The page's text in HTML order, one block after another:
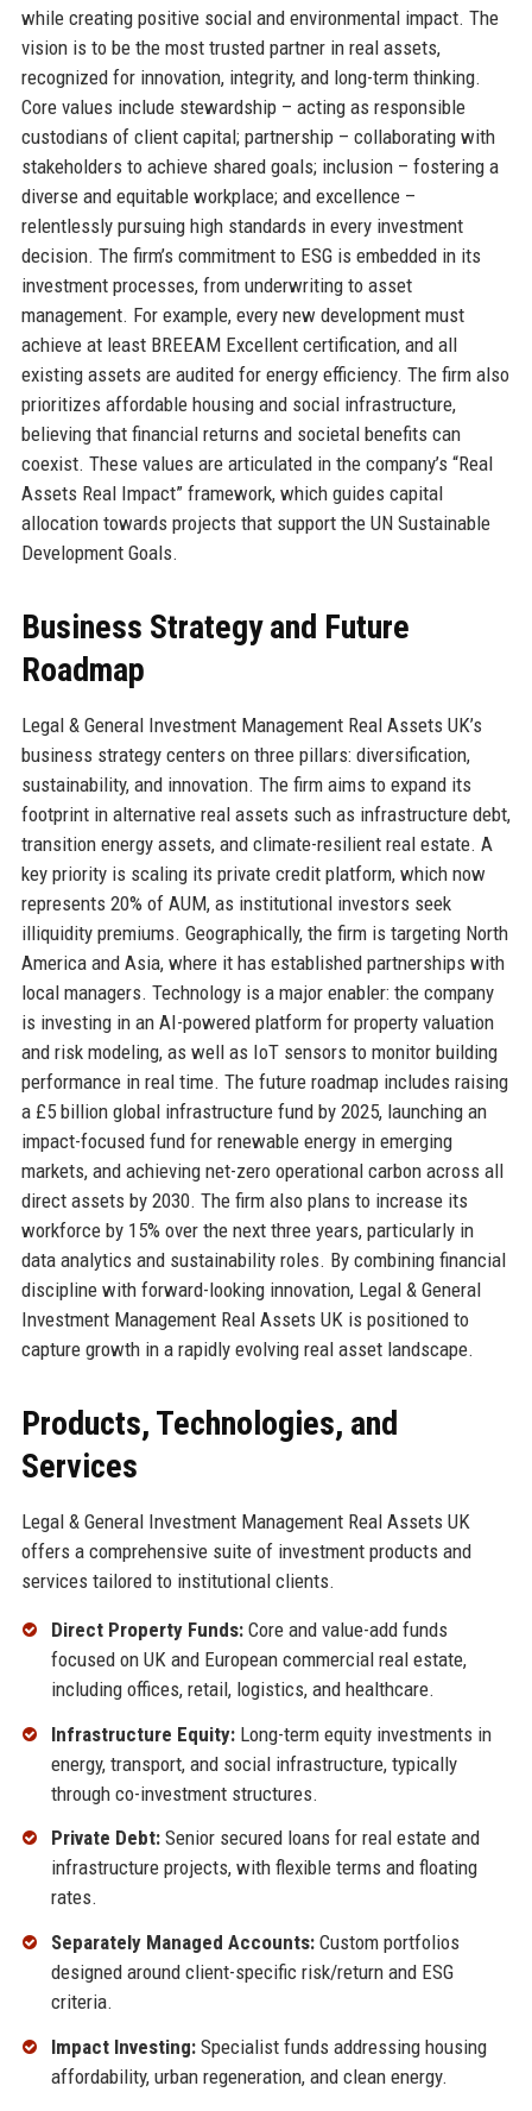
while creating positive social and environmental impact. The
vision is to be the most trusted partner in real assets,
recognized for innovation, integrity, and long-term thinking.
Core values include stewardship – acting as responsible
custodians of client capital; partnership – collaborating with
stakeholders to achieve shared goals; inclusion – fostering a
diverse and equitable workplace; and excellence –
relentlessly pursuing high standards in every investment
decision. The firm’s commitment to ESG is embedded in its
investment processes, from underwriting to asset
management. For example, every new development must
achieve at least BREEAM Excellent certification, and all
existing assets are audited for energy efficiency. The firm also
prioritizes affordable housing and social infrastructure,
believing that financial returns and societal benefits can
coexist. These values are articulated in the company’s “Real
Assets Real Impact” framework, which guides capital
allocation towards projects that support the UN Sustainable
Development Goals.
Business Strategy and Future
Roadmap
Legal & General Investment Management Real Assets UK’s
business strategy centers on three pillars: diversification,
sustainability, and innovation. The firm aims to expand its
footprint in alternative real assets such as infrastructure debt,
transition energy assets, and climate-resilient real estate. A
key priority is scaling its private credit platform, which now
represents 20% of AUM, as institutional investors seek
illiquidity premiums. Geographically, the firm is targeting North
America and Asia, where it has established partnerships with
local managers. Technology is a major enabler: the company
is investing in an AI-powered platform for property valuation
and risk modeling, as well as IoT sensors to monitor building
performance in real time. The future roadmap includes raising
a £5 billion global infrastructure fund by 2025, launching an
impact-focused fund for renewable energy in emerging
markets, and achieving net-zero operational carbon across all
direct assets by 2030. The firm also plans to increase its
workforce by 15% over the next three years, particularly in
data analytics and sustainability roles. By combining financial
discipline with forward-looking innovation, Legal & General
Investment Management Real Assets UK is positioned to
capture growth in a rapidly evolving real asset landscape.
Products, Technologies, and
Services
Legal & General Investment Management Real Assets UK
offers a comprehensive suite of investment products and
services tailored to institutional clients.
Direct Property Funds:Core and value-add funds
focused on UK and European commercial real estate,
including offices, retail, logistics, and healthcare.
Infrastructure Equity:Long-term equity investments in
energy, transport, and social infrastructure, typically
through co-investment structures.
Private Debt:Senior secured loans for real estate and
infrastructure projects, with flexible terms and floating
rates.
Separately Managed Accounts:Custom portfolios
designed around client-specific risk/return and ESG
criteria.
Impact Investing:Specialist funds addressing housing
affordability, urban regeneration, and clean energy.